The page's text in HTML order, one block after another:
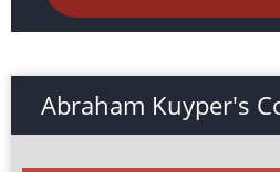
Abraham Kuyper's